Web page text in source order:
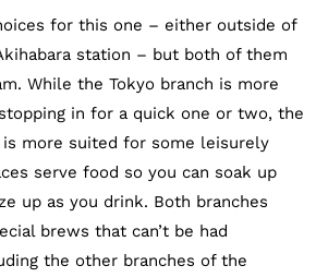
for this one – either outside of
station – but both of them
While the Tokyo branch is more
in for a quick one or two, the
is more suited for some leisurely
serve food so you can soak up
up as you drink. Both branches
brews that can’t be had
the other branches of the